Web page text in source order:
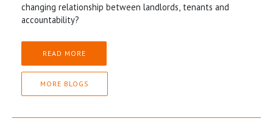
changing relationship between landlords, tenants and
accountability?
READ MORE
MORE BLOGS